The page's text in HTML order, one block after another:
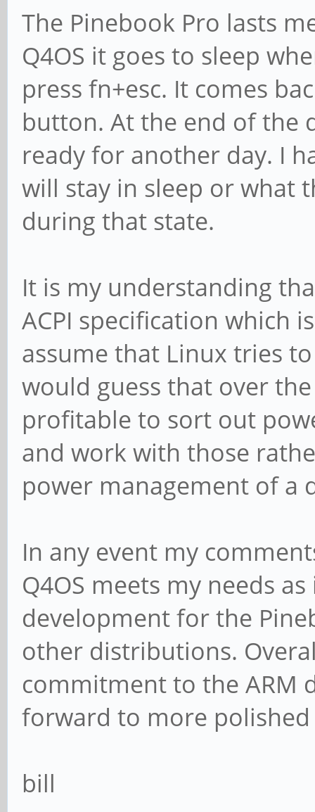
The Pinebook Pro lasts
Q4OS it goes to sleep
press fn+esc. It comes
button. At the end of the
ready for another day. I
will stay in sleep or what
during that state.
It is my understanding
ACPI specification which
assume that Linux tries
would guess that over
profitable to sort out
and work with those
power management of a
In any event my
Q4OS meets my needs
development for the
other distributions.
commitment to the ARM
forward to more
bill